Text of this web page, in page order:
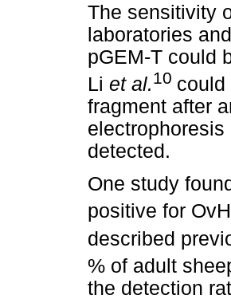
The sensitivity
laboratories
pGEM-T could
Li et al.10 could
fragment after
detected.
One study
positive for
described
% of adult
the detection